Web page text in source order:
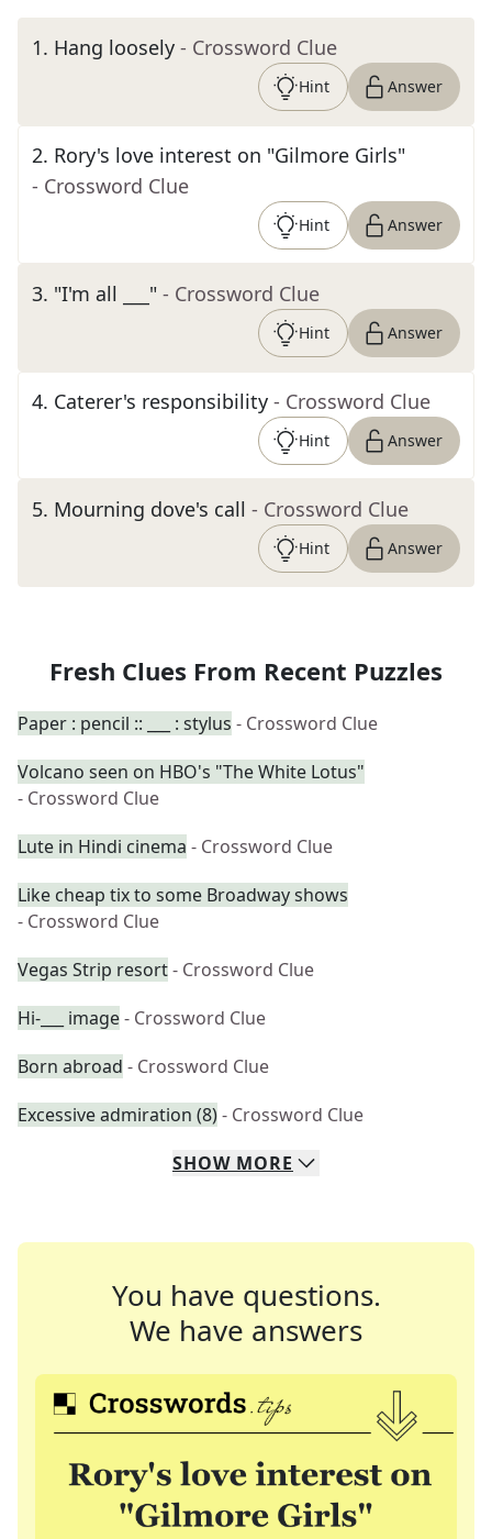
1. Hang loosely - Crossword Clue
Hint Answer
2. Rory's love interest on "Gilmore Girls"
- Crossword Clue
Hint Answer
3. "I'm all ___" - Crossword Clue
Hint Answer
4. Caterer's responsibility - Crossword Clue
Hint Answer
5. Mourning dove's call - Crossword Clue
Hint Answer
Fresh Clues From Recent Puzzles
Paper : pencil :: ___ : stylus - Crossword Clue
Volcano seen on HBO's "The White Lotus"
- Crossword Clue
Lute in Hindi cinema - Crossword Clue
Like cheap tix to some Broadway shows
- Crossword Clue
Vegas Strip resort- Crossword Clue
Hi-___ image- Crossword Clue
Born abroad - Crossword Clue
Excessive admiration (8)- Crossword Clue
SHOW MORE
You have questions.
We have answers